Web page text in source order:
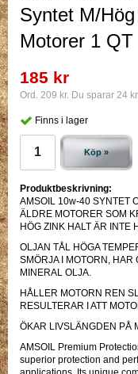
Syntet M/
Motorer 1
185 kr
Ord. 209 kr. Du sparar 24
Finns i lager
Köp »
Produktbeskrivning:
AMSOIL 10w-40 SYNTET
ÄLDRE MOTORER SOM
HÖG ZINK HALT ÄR INTE
OLJAN TÅL HÖGA
SMÖRJA I MOTORN,
MINERAL OLJA.
HÅLLER MOTORN REN
RESULTERAR I ATT
ÖKAR LIVSLÄNGDEN PÅ
AMSOIL Premium
superior protection and